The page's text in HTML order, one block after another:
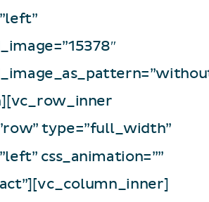
type=”full_width”
css_animation=””